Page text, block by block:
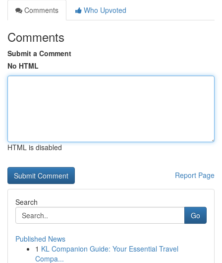
Comments
Who Upvoted
Comments
Submit a Comment
No HTML
HTML is disabled
Report Page
Search
Go
Published News
1 KL Companion Guide: Your Essential Travel
Compa...